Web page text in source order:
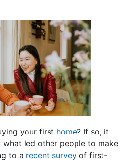
your first home? If so, it
led other people to make
to a recent survey of first-